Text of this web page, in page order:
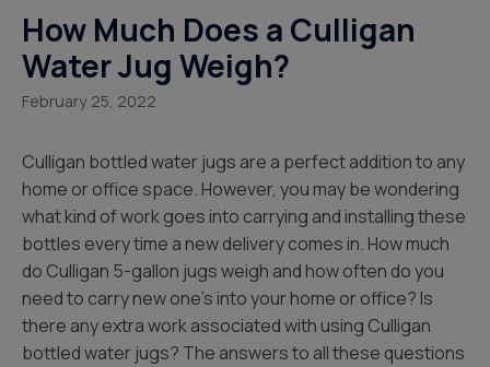
How Much Does a Culligan
Water Jug Weigh?
February 25, 2022
Culligan bottled water jugs are a perfect addition to any
home or office space. However, you may be wondering
what kind of work goes into carrying and installing these
bottles every time a new delivery comes in. How much
do Culligan 5-gallon jugs weigh and how often do you
need to carry new one’s into your home or office? Is
there any extra work associated with using Culligan
bottled water jugs? The answers to all these questions